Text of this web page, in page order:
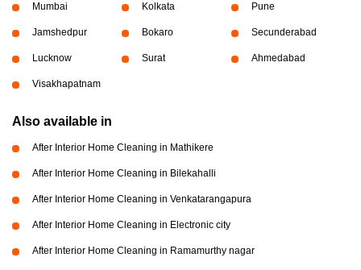
Mumbai Kolkata Pune
Jamshedpur Bokaro Secunderabad
Lucknow Surat Ahmedabad
Visakhapatnam
Also available in
After Interior Home Cleaning in Mathikere
After Interior Home Cleaning in Bilekahalli
After Interior Home Cleaning in Venkatarangapura
After Interior Home Cleaning in Electronic city
After Interior Home Cleaning in Ramamurthy nagar